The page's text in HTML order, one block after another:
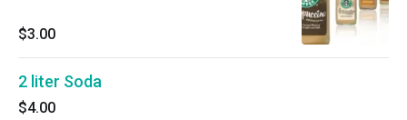
$3.00
2 liter Soda
$4.00